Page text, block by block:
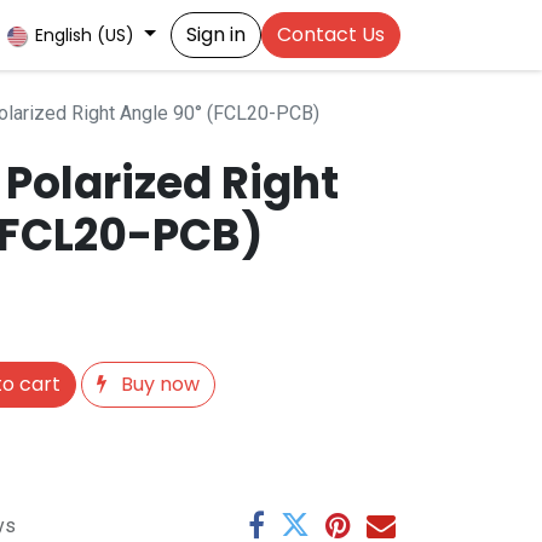
English (US) Sign in Contact Us
Right Angle 90° (FCL20-PCB)
Right
PCB)
cart Buy now